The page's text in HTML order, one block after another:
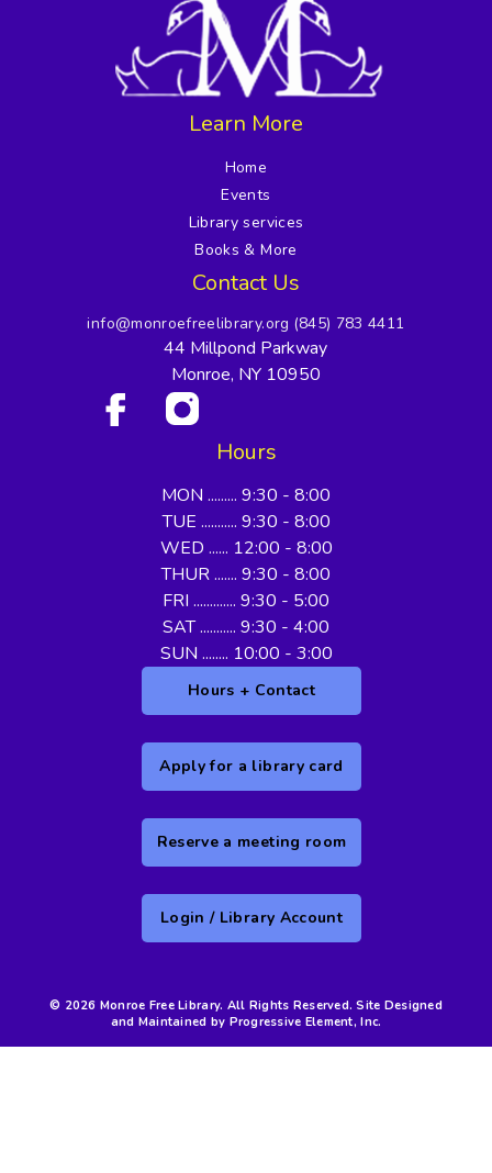
Learn More
Home
Events
Library services
Books & More
Contact Us
info@monroefreelibrary.org (845) 783 4411
44 Millpond Parkway
Monroe, NY 10950
Hours
MON ......... 9:30 - 8:00
TUE ........... 9:30 - 8:00
WED ...... 12:00 - 8:00
THUR ....... 9:30 - 8:00
FRI ............. 9:30 - 5:00
SAT ........... 9:30 - 4:00
SUN ........ 10:00 - 3:00
Hours + Contact
Apply for a library card
Reserve a meeting room
Login / Library Account
© 2026 Monroe Free Library. All Rights Reserved. Site Designed
and Maintained by Progressive Element, Inc.